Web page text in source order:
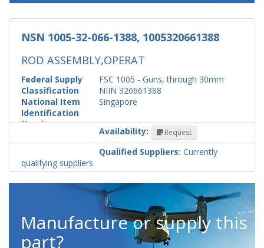
NSN 1005-32-066-1388, 1005320661388
ROD ASSEMBLY,OPERAT
Federal Supply
Classification
FSC 1005 - Guns, through 30mm
National Item
Identification
Number
NIIN 320661388
Country
Singapore
Availability: Request
Qualified Suppliers: Currently
qualifying suppliers
Manufacture or supply this
part?